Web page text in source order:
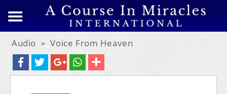
Audio > Voice From Heaven